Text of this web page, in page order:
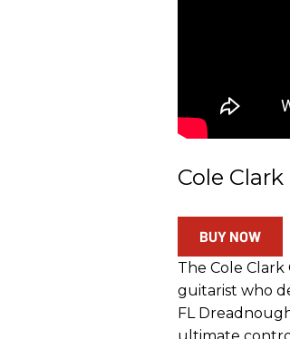
Cole
BUY NOW
The Cole Clark
guitarist who
FL